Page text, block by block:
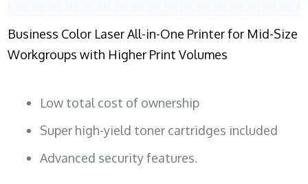
Business Color Laser All-in-One Printer for Mid-Size
Workgroups with Higher Print Volumes
Low total cost of ownership
Super high-yield toner cartridges included
Advanced security features.